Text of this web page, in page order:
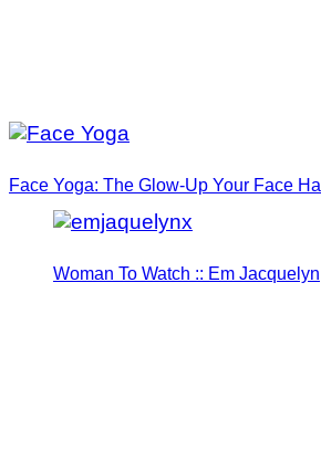
Woman To Watch :: Em Jacquelyn
Face Yoga: The Glow-Up Your Face